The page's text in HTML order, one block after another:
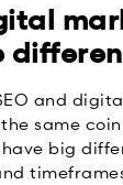
and
same
big